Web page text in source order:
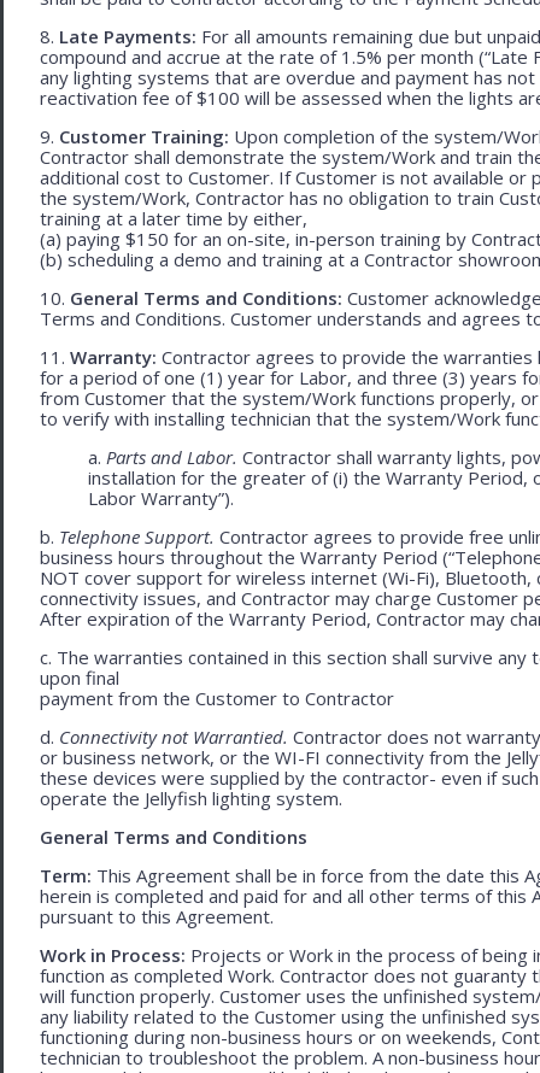
8. Late Payments: For all amounts remaining due but
compound and accrue at the rate of 1.5% per month
any lighting systems that are overdue and payment has
reactivation fee of $100 will be assessed when the lights
9. Customer Training: Upon completion of the system/
Contractor shall demonstrate the system/Work and train
additional cost to Customer. If Customer is not available
the system/Work, Contractor has no obligation to train
training at a later time by either,
(a) paying $150 for an on-site, in-person training by
(b) scheduling a demo and training at a Contractor
10. General Terms and Conditions: Customer
Terms and Conditions. Customer understands and agrees
11. Warranty: Contractor agrees to provide the
for a period of one (1) year for Labor, and three (3) years
from Customer that the system/Work functions properly,
to verify with installing technician that the system/Work
a. Parts and Labor. Contractor shall warranty lights,
installation for the greater of (i) the Warranty Period,
Labor Warranty”).
b. Telephone Support. Contractor agrees to provide free
business hours throughout the Warranty Period
NOT cover support for wireless internet (Wi-Fi),
connectivity issues, and Contractor may charge Customer
After expiration of the Warranty Period, Contractor may
c. The warranties contained in this section shall survive
upon final
payment from the Customer to Contractor
d. Connectivity not Warrantied. Contractor does not
or business network, or the WI-FI connectivity from the
these devices were supplied by the contractor- even if
operate the Jellyfish lighting system.
General Terms and Conditions
Term: This Agreement shall be in force from the date this
herein is completed and paid for and all other terms of
pursuant to this Agreement.
Work in Process: Projects or Work in the process of
function as completed Work. Contractor does not
will function properly. Customer uses the unfinished
any liability related to the Customer using the unfinished
functioning during non-business hours or on weekends,
technician to troubleshoot the problem. A non-business